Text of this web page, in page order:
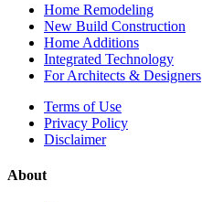
Home Remodeling
New Build Construction
Home Additions
Integrated Technology
For Architects & Designers
Terms of Use
Privacy Policy
Disclaimer
About